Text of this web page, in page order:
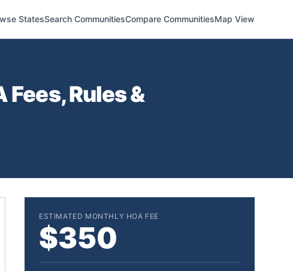
StatesSearch CommunitiesCompare CommunitiesMap View
Fees, Rules &
ESTIMATED MONTHLY HOA FEE
$350